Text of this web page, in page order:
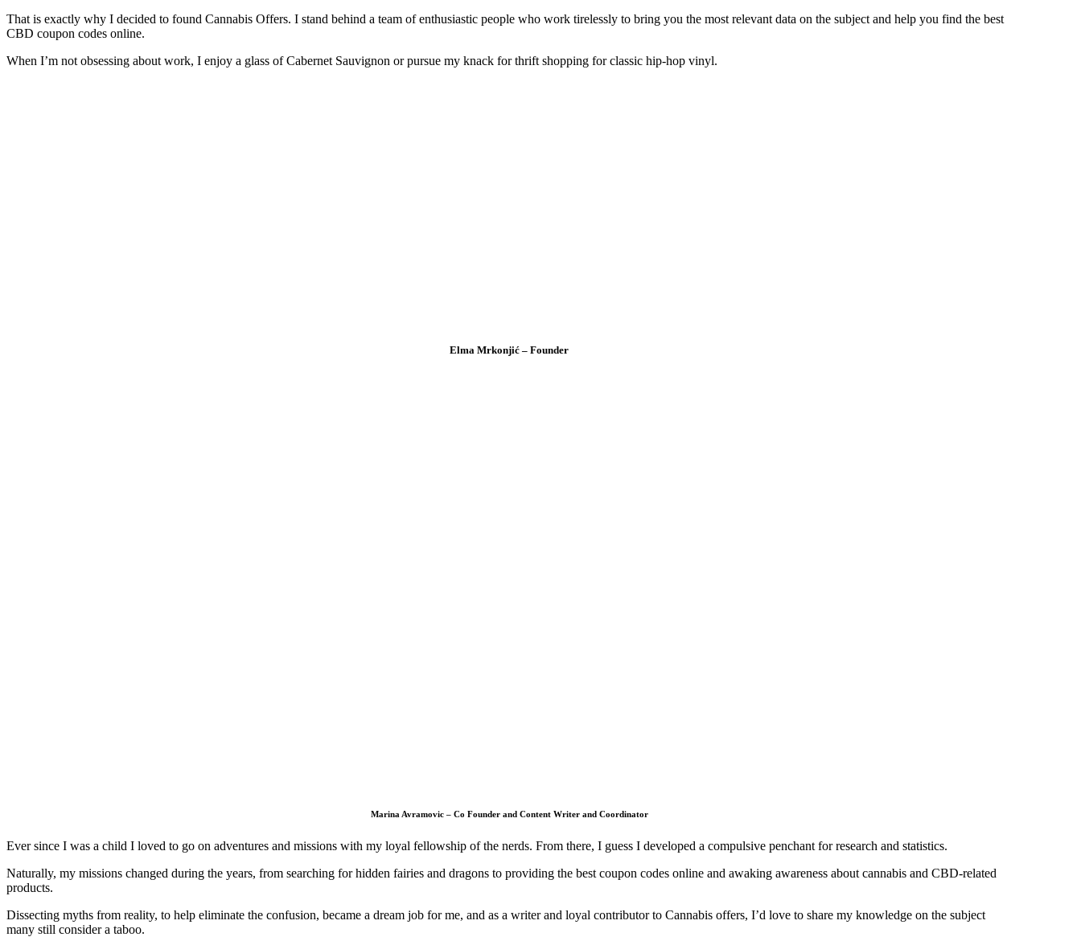
That is exactly why I decided to found Cannabis Offers. I stand behind a team of enthusiastic people who work tirelessly to bring you the most relevant data on the subject and help you find the best
CBD coupon codes online.
When I’m not obsessing about work, I enjoy a glass of Cabernet Sauvignon or pursue my knack for thrift shopping for classic hip-hop vinyl.
Elma Mrkonjić – Founder
Marina Avramovic – Co Founder and Content Writer and Coordinator
Ever since I was a child I loved to go on adventures and missions with my loyal fellowship of the nerds. From there, I guess I developed a compulsive penchant for research and statistics.
Naturally, my missions changed during the years, from searching for hidden fairies and dragons to providing the best coupon codes online and awaking awareness about cannabis and CBD-related
products.
Dissecting myths from reality, to help eliminate the confusion, became a dream job for me, and as a writer and loyal contributor to Cannabis offers, I’d love to share my knowledge on the subject
many still consider a taboo.